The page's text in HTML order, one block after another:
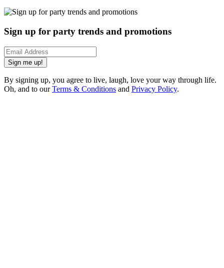
Sign up for party trends and promotions
Sign me up!
By signing up, you agree to live, laugh, love your way through life.
Oh, and to ourTerms & Conditions and Privacy Policy.